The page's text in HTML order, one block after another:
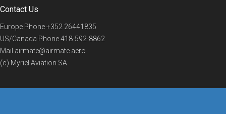
Contact Us
Europe Phone+352 26441835
US/Canada Phone418-592-8862
Mail airmate@airmate.aero
(c) Myriel Aviation SA